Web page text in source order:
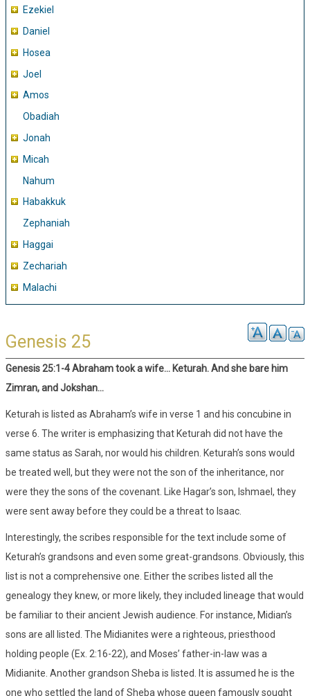
Ezekiel
Daniel
Hosea
Joel
Amos
Obadiah
Jonah
Micah
Nahum
Habakkuk
Zephaniah
Haggai
Zechariah
Malachi
Genesis 25
Genesis 25:1-4 Abraham took a wife… Keturah. And she bare him
Zimran, and Jokshan…
Keturah is listed as Abraham’s wife in verse 1 and his concubine in
verse 6. The writer is emphasizing that Keturah did not have the
same status as Sarah, nor would his children. Keturah’s sons would
be treated well, but they were not the son of the inheritance, nor
were they the sons of the covenant. Like Hagar’s son, Ishmael, they
were sent away before they could be a threat to Isaac.
Interestingly, the scribes responsible for the text include some of
Keturah’s grandsons and even some great-grandsons. Obviously, this
list is not a comprehensive one. Either the scribes listed all the
genealogy they knew, or more likely, they included lineage that would
be familiar to their ancient Jewish audience. For instance, Midian’s
sons are all listed. The Midianites were a righteous, priesthood
holding people (Ex. 2:16-22), and Moses’ father-in-law was a
Midianite. Another grandson Sheba is listed. It is assumed he is the
one who settled the land of Sheba whose queen famously sought